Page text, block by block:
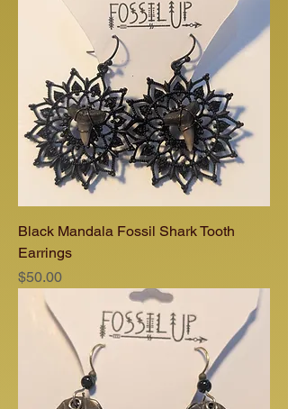
Black Mandala Fossil Shark Tooth
Earrings
Price
$50.00